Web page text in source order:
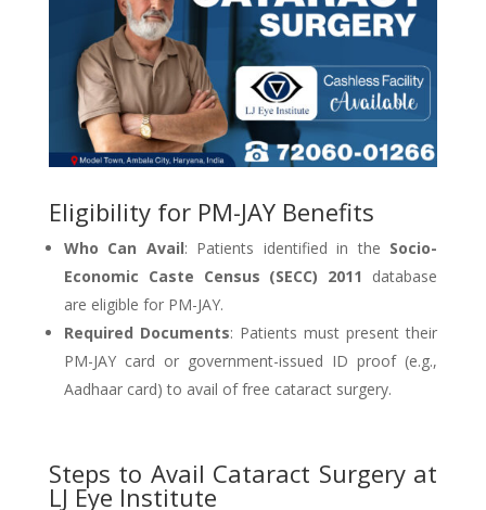
Eligibility for PM-JAY Benefits
Who Can Avail: Patients identified in the Socio-
Economic Caste Census (SECC) 2011
database
are eligible for PM-JAY.
Required Documents: Patients must present their
PM-JAY card or government-issued ID proof (e.g.,
Aadhaar card) to avail of free cataract surgery.
Steps to Avail Cataract Surgery at
LJ Eye Institute